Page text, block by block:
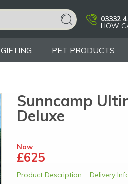
03332
HOW
GIFTING PET PRODUCTS
Sunncamp
Deluxe
Now
£625
Product Description
Delivery